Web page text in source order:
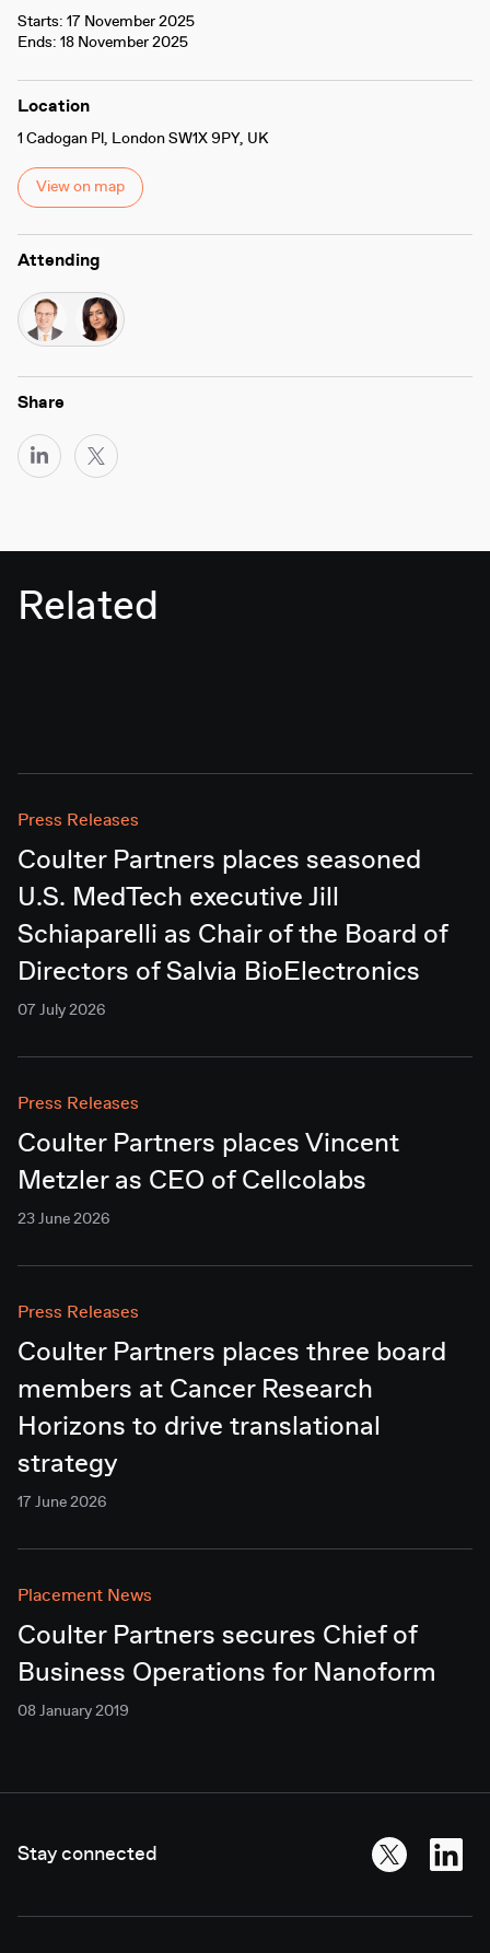
Starts: 17 November 2025
Ends: 18 November 2025
Location
1 Cadogan Pl, London SW1X 9PY, UK
View on map
Attending
Share
Related
Press Releases
Coulter Partners places seasoned
U.S. MedTech executive Jill
Schiaparelli as Chair of the Board of
Directors of Salvia BioElectronics
07 July 2026
Press Releases
Coulter Partners places Vincent
Metzler as CEO of Cellcolabs
23 June 2026
Press Releases
Coulter Partners places three board
members at Cancer Research
Horizons to drive translational
strategy
17 June 2026
Placement News
Coulter Partners secures Chief of
Business Operations for Nanoform
08 January 2019
Stay connected